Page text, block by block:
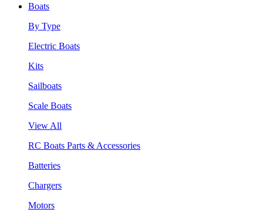
Boats
By Type
Electric Boats
Kits
Sailboats
Scale Boats
View All
RC Boats Parts & Accessories
Batteries
Chargers
Motors